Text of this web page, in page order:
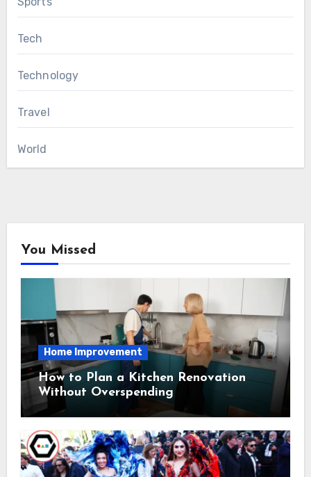
Tech
Technology
Travel
World
You Missed
Home Improvement
How to Plan a Kitchen Renovation
Without Overspending